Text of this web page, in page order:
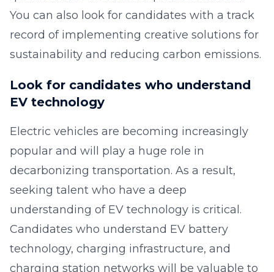
You can also look for candidates with a track
record of implementing creative solutions for
sustainability and reducing carbon emissions.
Look for candidates who understand
EV technology
Electric vehicles are becoming increasingly
popular and will play a huge role in
decarbonizing transportation. As a result,
seeking talent who have a deep
understanding of EV technology is critical.
Candidates who understand EV battery
technology, charging infrastructure, and
charging station networks will be valuable to